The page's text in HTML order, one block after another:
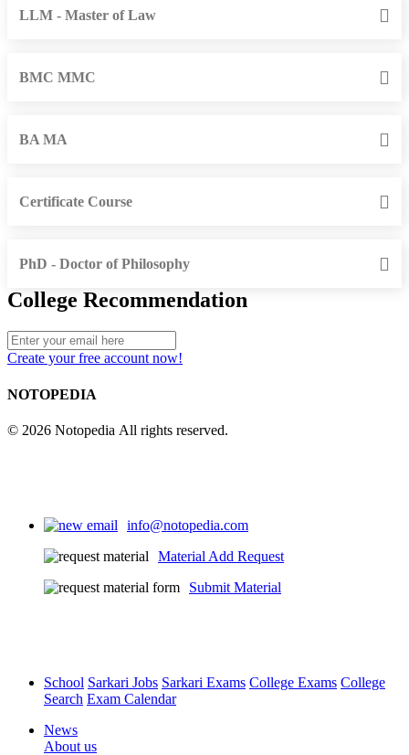
LLM - Master of Law
BMC MMC
BA MA
Certificate Course
PhD - Doctor of Philosophy
College Recommendation
Create your free account now!
NOTOPEDIA
© 2026 Notopedia All rights reserved.
info@notopedia.com
Material Add Request
Submit Material
School Sarkari Jobs Sarkari Exams College Exams College
Search Exam Calendar
News
About us